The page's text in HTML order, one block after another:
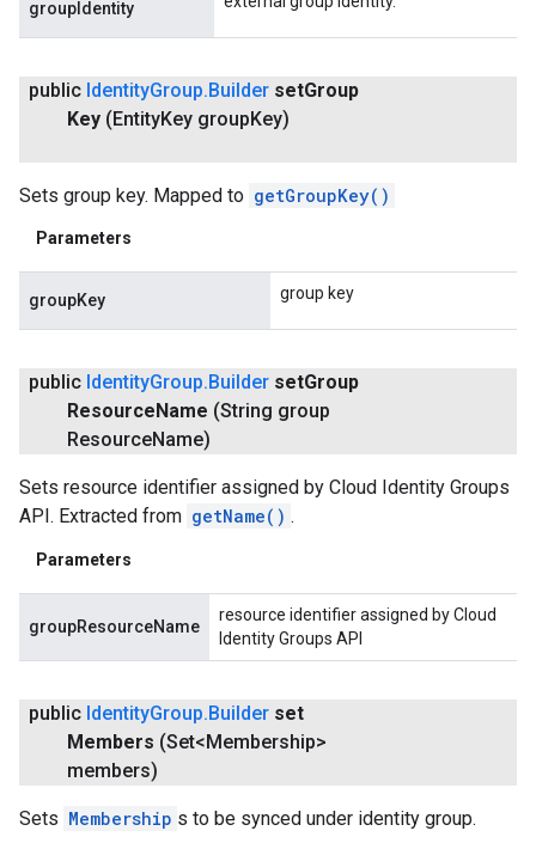
groupIdentity
public IdentityGroup. Builder setGroup
Key (EntityKey group Key)
Sets group key. Mapped to getGroupKey()
Parameters
groupKey group key
public IdentityGroup. Builder setGroup
Resource Name (String group
ResourceName)
Sets resource identifier assigned by Cloud Identity Groups
API. Extracted from getName() .
Parameters
groupResourceName
resource identifier assigned by Cloud
Identity Groups API
public IdentityGroup.Builder set
Members (Set<Membership>
members)
Sets Membership s to be synced under identity group.